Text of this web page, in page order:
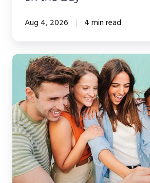
theAug 4, 2026 4 min read
Building
the
'Company
Netflix'
Model:
WorkCast
Webinar
Libraries